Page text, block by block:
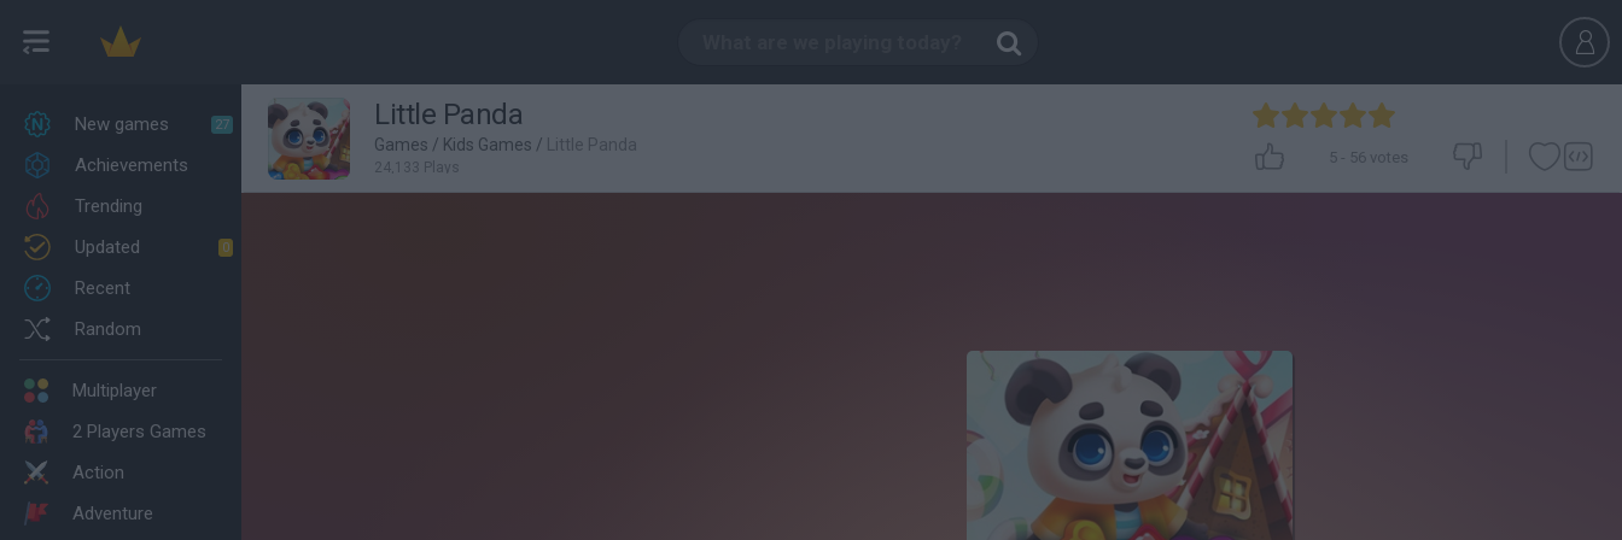
New games 27
Achievements
Trending
Updated
0
Recent
Random
Multiplayer
2 Players Games
Action
Adventure
Little Panda
Games / Kids Games / Little Panda
24,133 Plays
5 - 56 votes